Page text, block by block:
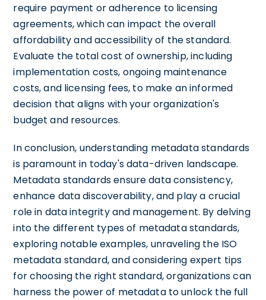
require payment or adherence to licensing
agreements, which can impact the overall
affordability and accessibility of the standard.
Evaluate the total cost of ownership, including
implementation costs, ongoing maintenance
costs, and licensing fees, to make an informed
decision that aligns with your organization's
budget and resources.
In conclusion, understanding metadata standards
is paramount in today's data-driven landscape.
Metadata standards ensure data consistency,
enhance data discoverability, and play a crucial
role in data integrity and management. By delving
into the different types of metadata standards,
exploring notable examples, unraveling the ISO
metadata standard, and considering expert tips
for choosing the right standard, organizations can
harness the power of metadata to unlock the full